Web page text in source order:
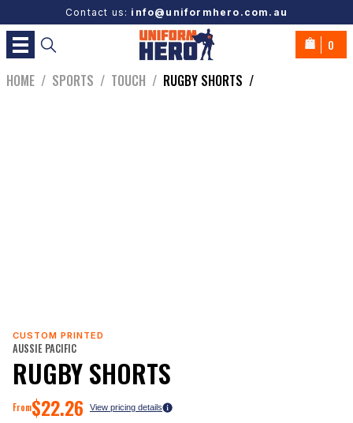
Contact us: info@uniformhero.com.au
0
HOME / SPORTS / TOUCH / RUGBY SHORTS /
CUSTOM PRINTED
AUSSIE PACIFIC
RUGBY SHORTS
From$22.26 View pricing details